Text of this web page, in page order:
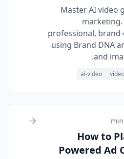
Master AI video
professional,
using Brand DNA
and
ai-video
How to
Powered Ad